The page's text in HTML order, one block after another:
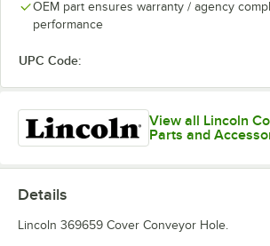
OEM part ensures warranty / agency
performance
UPC Code:
View all Lincoln
Parts and
Details
Lincoln 369659 Cover Conveyor Hole.